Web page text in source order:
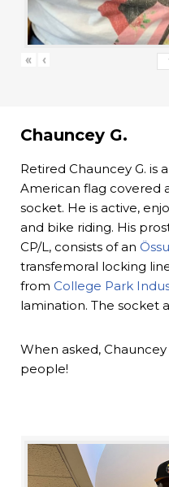
« ‹
Chauncey G.
Retired Chauncey G. is
American flag covered
socket. He is active,
and bike riding. His
CP/L, consists of an
transfemoral locking
from College Park
lamination. The socket
When asked,
people!